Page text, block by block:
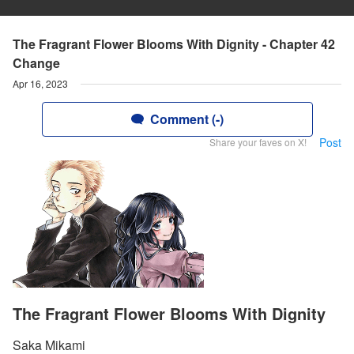
The Fragrant Flower Blooms With Dignity - Chapter 42
Change
Apr 16, 2023
Comment (-)
Share your faves on X! Post
The Fragrant Flower Blooms With Dignity
Saka Mikami